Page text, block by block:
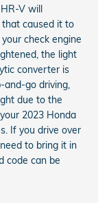
V will
caused it to
check engine
the light
converter is
and-go driving,
due to the
2023 Honda
If you drive over
to bring it in
code can be